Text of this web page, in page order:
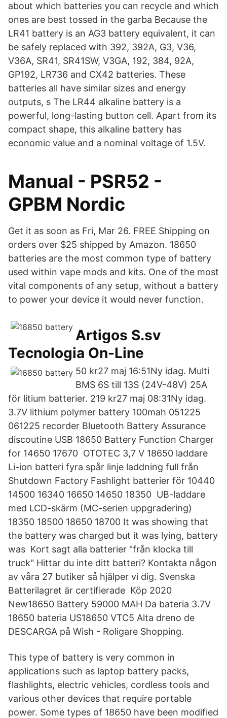
about which batteries you can recycle and which
ones are best tossed in the garba Because the
LR41 battery is an AG3 battery equivalent, it can
be safely replaced with 392, 392A, G3, V36,
V36A, SR41, SR41SW, V3GA, 192, 384, 92A,
GP192, LR736 and CX42 batteries. These
batteries all have similar sizes and energy
outputs, s The LR44 alkaline battery is a
powerful, long-lasting button cell. Apart from its
compact shape, this alkaline battery has
economic value and a nominal voltage of 1.5V.
Manual - PSR52 -
GPBM Nordic
Get it as soon as Fri, Mar 26. FREE Shipping on
orders over $25 shipped by Amazon. 18650
batteries are the most common type of battery
used within vape mods and kits. One of the most
vital components of any setup, without a battery
to power your device it would never function.
Artigos S.sv
Tecnologia On-Line
50 kr27 maj 16:51Ny idag. Multi
BMS 6S till 13S (24V-48V) 25A
för litium batterier. 219 kr27 maj 08:31Ny idag.
3.7V lithium polymer battery 100mah 051225
061225 recorder Bluetooth Battery Assurance
discoutine USB 18650 Battery Function Charger
for 14650 17670 OTOTEC 3,7 V 18650 laddare
Li-ion batteri fyra spår linje laddning full från
Shutdown Factory Fashlight batterier för 10440
14500 16340 16650 14650 18350 UB-laddare
med LCD-skärm (MC-serien uppgradering)
18350 18500 18650 18700 It was showing that
the battery was charged but it was lying, battery
was Kort sagt alla batterier "från klocka till
truck" Hittar du inte ditt batteri? Kontakta någon
av våra 27 butiker så hjälper vi dig. Svenska
Batterilagret är certifierade Köp 2020
New18650 Battery 59000 MAH Da bateria 3.7V
18650 bateria US18650 VTC5 Alta dreno de
DESCARGA på Wish - Roligare Shopping.
This type of battery is very common in
applications such as laptop battery packs,
flashlights, electric vehicles, cordless tools and
various other devices that require portable
power. Some types of 18650 have been modified